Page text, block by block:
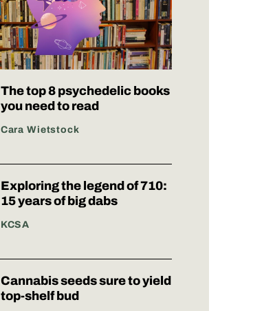
The top 8 psychedelic books
you need to read
Cara Wietstock
Exploring the legend of 710:
15 years of big dabs
KCSA
Cannabis seeds sure to yield
top-shelf bud